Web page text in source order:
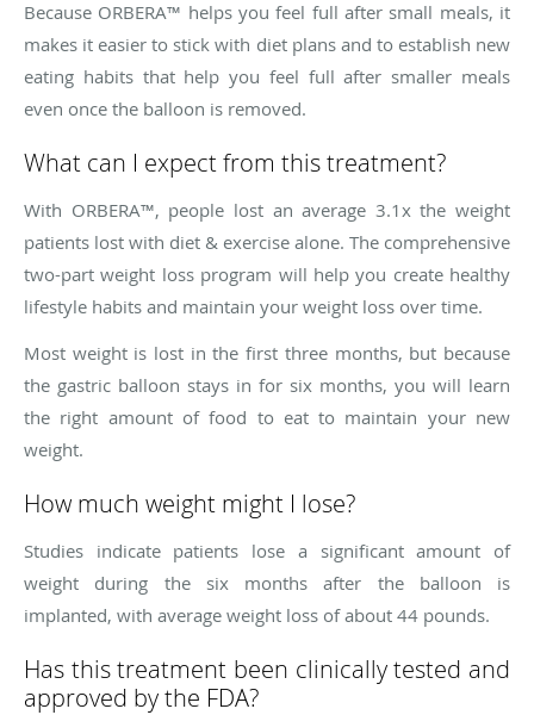
Because ORBERA™ helps you feel full after small meals, it
makes it easier to stick with diet plans and to establish new
eating habits that help you feel full after smaller meals
even once the balloon is removed.
What can I expect from this treatment?
With ORBERA™, people lost an average 3.1x the weight
patients lost with diet & exercise alone. The comprehensive
two-part weight loss program will help you create healthy
lifestyle habits and maintain your weight loss over time.
Most weight is lost in the first three months, but because
the gastric balloon stays in for six months, you will learn
the right amount of food to eat to maintain your new
weight.
How much weight might I lose?
Studies indicate patients lose a significant amount of
weight during the six months after the balloon is
implanted, with average weight loss of about 44 pounds.
Has this treatment been clinically tested and
approved by the FDA?